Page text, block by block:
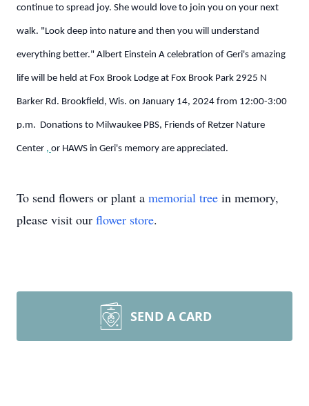
continue to spread joy. She would love to join you on your next
walk. "Look deep into nature and then you will understand
everything better." Albert Einstein A celebration of Geri's amazing
life will be held at Fox Brook Lodge at Fox Brook Park 2925 N
Barker Rd. Brookfield, Wis. on January 14, 2024 from 12:00-3:00
p.m. Donations to Milwaukee PBS, Friends of Retzer Nature
Center , or HAWS in Geri's memory are appreciated.
To send flowers or plant a memorial tree in memory,
please visit our flower store.
SEND A CARD